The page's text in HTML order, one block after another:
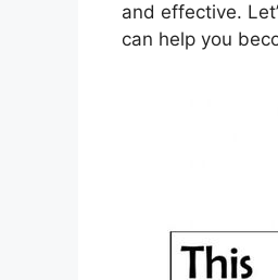
and effective.
can help you